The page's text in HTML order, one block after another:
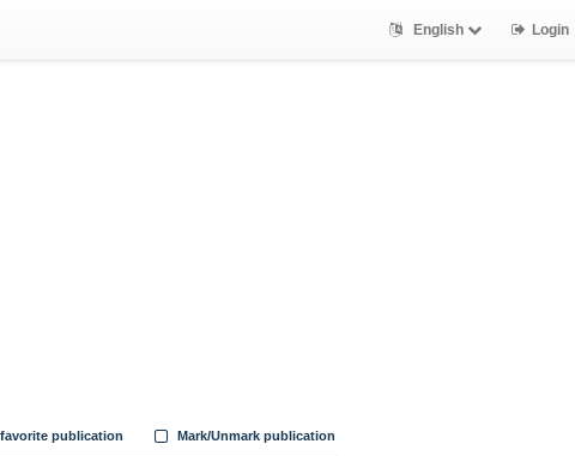
English Login
Mark/Unmark publication
publication